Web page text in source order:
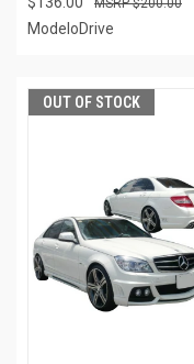
$200.00
ModeloDrive
OUT OF STOCK